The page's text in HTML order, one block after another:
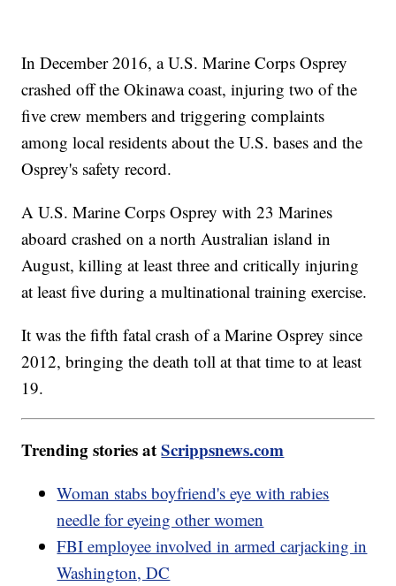
In December 2016, a U.S. Marine Corps Osprey
crashed off the Okinawa coast, injuring two of the
five crew members and triggering complaints
among local residents about the U.S. bases and the
Osprey's safety record.
A U.S. Marine Corps Osprey with 23 Marines
aboard crashed on a north Australian island in
August, killing at least three and critically injuring
at least five during a multinational training exercise.
It was the fifth fatal crash of a Marine Osprey since
2012, bringing the death toll at that time to at least
19.
Trending stories atScrippsnews.com
Woman stabs boyfriend's eye with rabies
needle for eyeing other women
FBI employee involved in armed carjacking in
Washington, DC